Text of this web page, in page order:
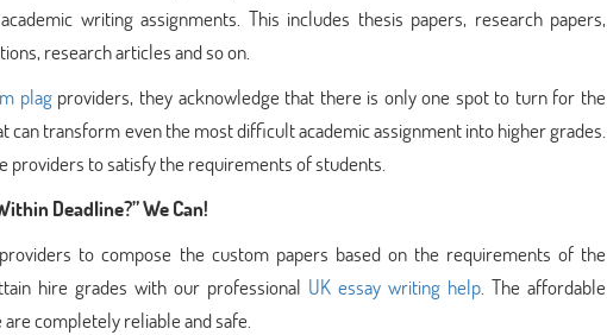
writing assignments. This includes thesis papers, research papers,
research articles and so on.
plagproviders, they acknowledge that there is only one spot to turn for the
transform even the most difficult academic assignment into higher grades.
providers to satisfy the requirements of students.
Deadline?” We Can!
to compose the custom papers based on the requirements of the
hire grades with our professional UK essay writing help . The affordable
completely reliable and safe.